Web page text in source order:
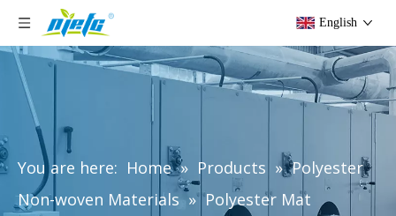
English
You are here: Home » Products » Polyester
Non-woven Materials » Polyester Mat